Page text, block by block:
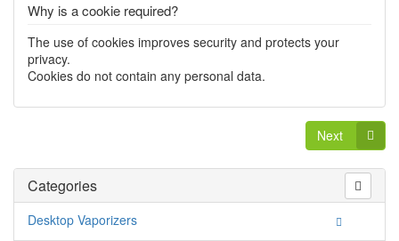
Why is a cookie required?
The use of cookies improves security and protects your
privacy.
Cookies do not contain any personal data.
Next
Categories
Desktop Vaporizers